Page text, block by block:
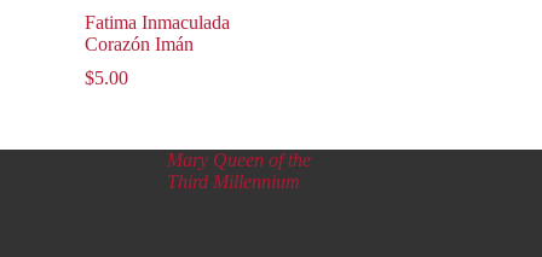
Fatima Inmaculada
Corazón Imán
$5.00
Mary Queen of the
Third Millennium